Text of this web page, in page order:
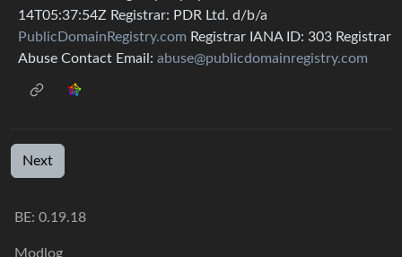
14T05:37:54Z Registrar: PDR Ltd. d/b/a
PublicDomainRegistry.com Registrar IANA ID: 303 Registrar
Abuse Contact Email: abuse@publicdomainregistry.com
Next
BE: 0.19.18
Modlog